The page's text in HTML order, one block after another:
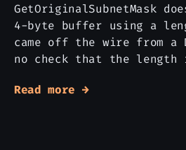
GetOriginalSubnetMask
4-byte buffer using a
came off the wire from a
no check that the
Read more →